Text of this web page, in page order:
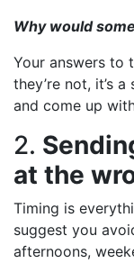
Why would
Your answers to
they’re not, it’s
and come up
2.
at the
Timing is
suggest you
afternoons,